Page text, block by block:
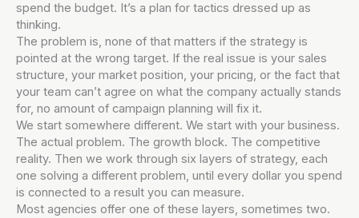
spend the budget. It’s a plan for tactics dressed up as
thinking.
The problem is, none of that matters if the strategy is
pointed at the wrong target. If the real issue is your sales
structure, your market position, your pricing, or the fact that
your team can’t agree on what the company actually stands
for, no amount of campaign planning will fix it.
We start somewhere different. We start with your business.
The actual problem. The growth block. The competitive
reality. Then we work through six layers of strategy, each
one solving a different problem, until every dollar you spend
is connected to a result you can measure.
Most agencies offer one of these layers, sometimes two.